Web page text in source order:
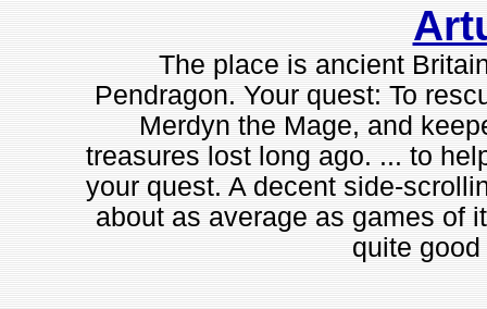
The place is ancient
Pendragon. Your quest: To
Merdyn the Mage, and
treasures lost long ago. ... to
your quest. A decent side-
about as average as games of
quite